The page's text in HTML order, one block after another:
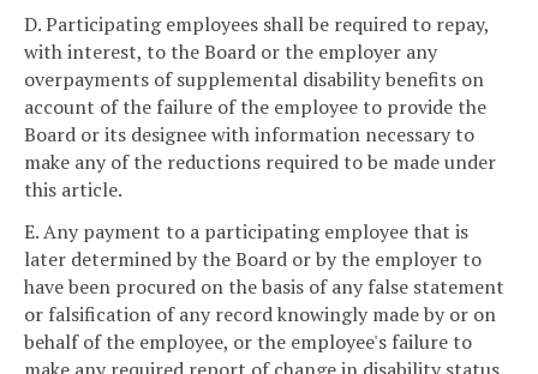
D. Participating employees shall be required to repay,
with interest, to the Board or the employer any
overpayments of supplemental disability benefits on
account of the failure of the employee to provide the
Board or its designee with information necessary to
make any of the reductions required to be made under
this article.
E. Any payment to a participating employee that is
later determined by the Board or by the employer to
have been procured on the basis of any false statement
or falsification of any record knowingly made by or on
behalf of the employee, or the employee's failure to